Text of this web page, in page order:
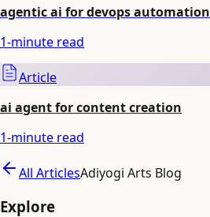
agentic ai for devops automation
1-minute read
Article
ai agent for content creation
1-minute read
All ArticlesAdiyogi Arts Blog
Explore